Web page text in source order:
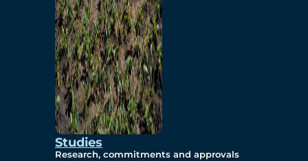
Studies
Research, commitments and approvals